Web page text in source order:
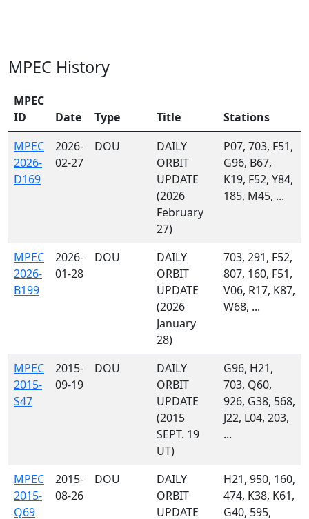
MPEC History
MPEC
ID
Date Type Title
Stations
MPEC
2026-
D169
2026-
02-27
DOU
DAILY
ORBIT
UPDATE
(2026
February
27)
P07, 703, F51,
G96, B67,
K19, F52, Y84,
185, M45, ...
MPEC
2026-
B199
2026-
01-28
DOU
DAILY
ORBIT
UPDATE
(2026
January
28)
703, 291, F52,
807, 160, F51,
V06, R17, K87,
W68, ...
MPEC
2015-
S47
2015-
09-19
DOU
DAILY
ORBIT
UPDATE
(2015
SEPT. 19
UT)
G96, H21,
703, Q60,
926, G38, 568,
J22, L04, 203,
...
MPEC
2015-
Q69
2015-
08-26
DOU
DAILY
ORBIT
UPDATE
H21, 950, 160,
474, K38, K61,
G40, 595,